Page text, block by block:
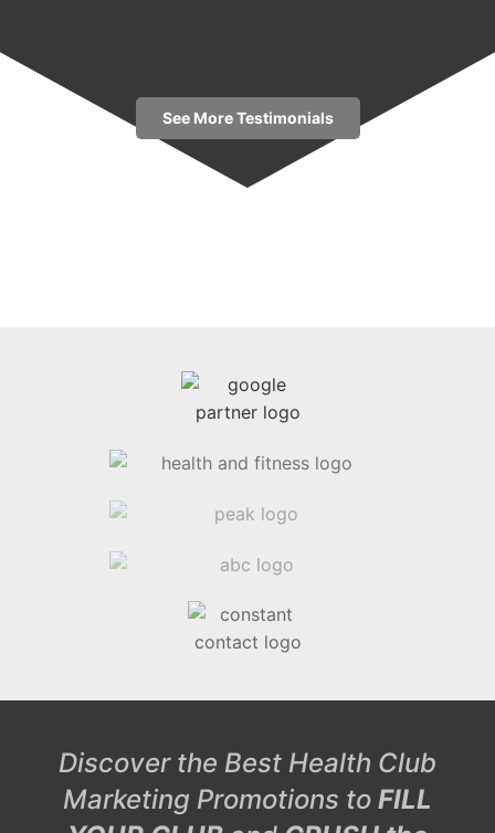
See More Testimonials
Discover the Best Health Club
Marketing Promotions to FILL